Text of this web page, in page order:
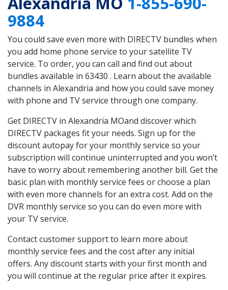
9884
You could save even more with DIRECTV bundles when
you add home phone service to your satellite TV
service. To order, you can call and find out about
bundles available in 63430 . Learn about the available
channels in Alexandria and how you could save money
with phone and TV service through one company.
Get DIRECTV in Alexandria MOand discover which
DIRECTV packages fit your needs. Sign up for the
discount autopay for your monthly service so your
subscription will continue uninterrupted and you won’t
have to worry about remembering another bill. Get the
basic plan with monthly service fees or choose a plan
with even more channels for an extra cost. Add on the
DVR monthly service so you can do even more with
your TV service.
Contact customer support to learn more about
monthly service fees and the cost after any initial
offers. Any discount starts with your first month and
you will continue at the regular price after it expires.